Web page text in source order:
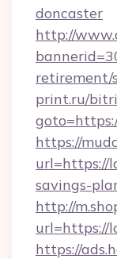
doncaster
http://
retirement/
print.ru/
https://
url=https://
savings-
http://
url=https://
https://